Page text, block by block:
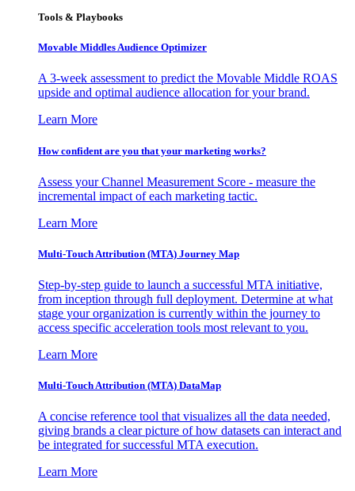
Tools & Playbooks
Movable Middles Audience Optimizer
A 3-week assessment to predict the Movable Middle ROAS
upside and optimal audience allocation for your brand.
Learn More
How confident are you that your marketing works?
Assess your Channel Measurement Score - measure the
incremental impact of each marketing tactic.
Learn More
Multi-Touch Attribution (MTA) Journey Map
Step-by-step guide to launch a successful MTA initiative,
from inception through full deployment. Determine at what
stage your organization is currently within the journey to
access specific acceleration tools most relevant to you.
Learn More
Multi-Touch Attribution (MTA) DataMap
A concise reference tool that visualizes all the data needed,
giving brands a clear picture of how datasets can interact and
be integrated for successful MTA execution.
Learn More